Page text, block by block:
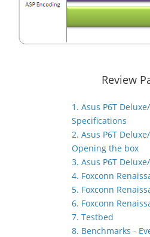
Review
1. Asus P6T
Specifications
2. Asus P6T
Opening the box
3. Asus P6T
4. Foxconn
5. Foxconn
6. Foxconn
7. Testbed
8. Benchmarks -